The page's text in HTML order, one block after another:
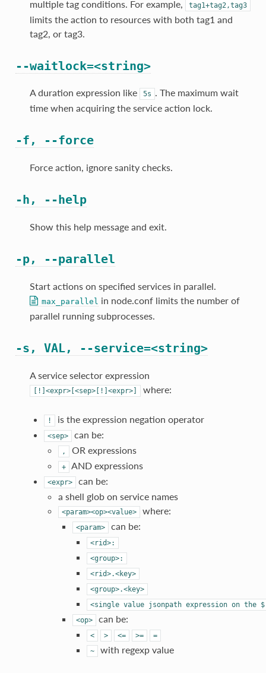
multiple tag conditions. For example, tag1+tag2,tag3
limits the action to resources with both tag1 and
tag2, or tag3.
--waitlock=<string>
A duration expression like 5s . The maximum wait
time when acquiring the service action lock.
-f, --force
Force action, ignore sanity checks.
-h, --help
Show this help message and exit.
-p, --parallel
Start actions on specified services in parallel.
max_parallel in node.conf limits the number of
parallel running subprocesses.
-s, VAL, --service=<string>
A service selector expression
[!]<expr>[<sep>[!]<expr>] where:
! is the expression negation operator
<sep> can be:
, OR expressions
+ AND expressions
<expr>
can be:
a shell glob on service names
<param><op><value> where:
<param> can be:
<rid>:
<group>:
<rid>.<key>
<group>.<key>
<single value jsonpath expression on the
<op>
can be:
< > <= >=
=
~
with regexp value